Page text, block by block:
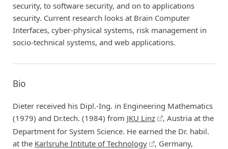
security, to software security, and on to applications
security. Current research looks at Brain Computer
Interfaces, cyber-physical systems, risk management in
socio-technical systems, and web applications.
Bio
Dieter received his Dipl.-Ing. in Engineering Mathematics
(1979) and Dr.tech. (1984) from JKU Linz
, Austria at the
Department for System Science. He earned the Dr. habil.
at the Karlsruhe Intitute of Technology
, Germany,